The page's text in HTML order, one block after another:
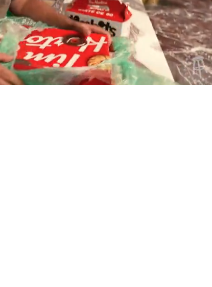
Playback
Rate
Captions